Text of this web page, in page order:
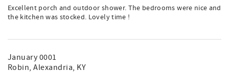
Excellent porch and outdoor shower. The bedrooms were nice and
the kitchen was stocked. Lovely time !
January 0001
Robin, Alexandria, KY